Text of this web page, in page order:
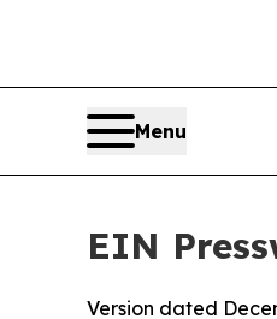
Menu
EIN
Version dated